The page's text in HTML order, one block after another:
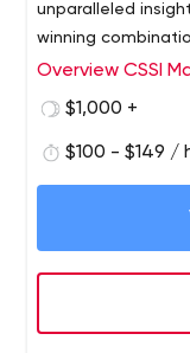
unparalleled
winning
communications
esteemed
and generate
Overview CSSI
$1,000 +
$100 - $149 /